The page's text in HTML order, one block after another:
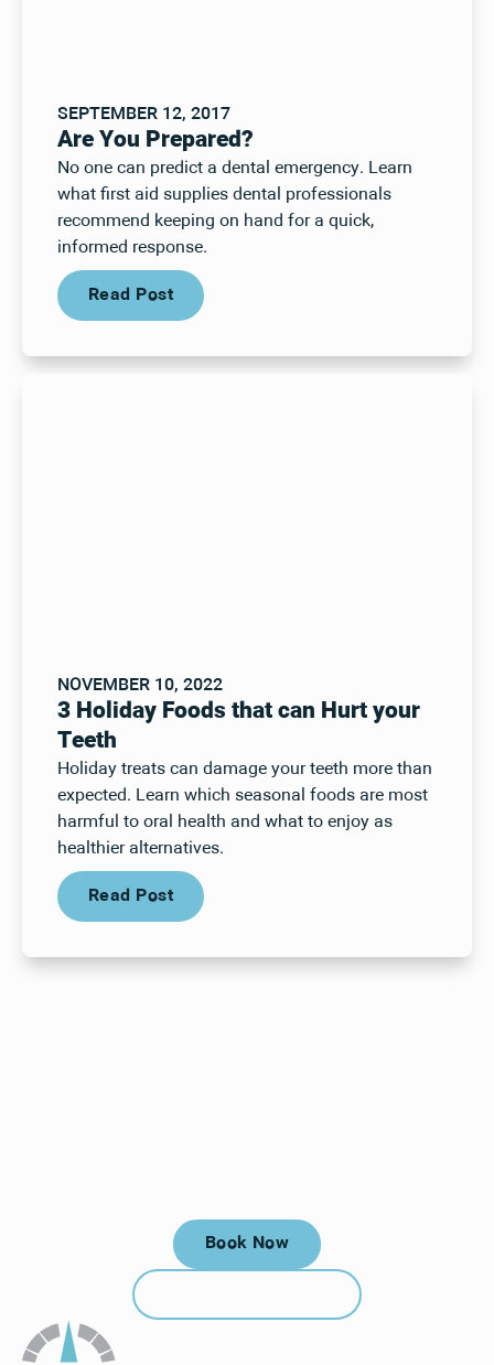
SEPTEMBER 12, 2017
Are You Prepared?
No one can predict a dental emergency. Learn
what first aid supplies dental professionals
recommend keeping on hand for a quick,
informed response.
Read Post
Read Post
NOVEMBER 10, 2022
3 Holiday Foods that can Hurt your
Teeth
Holiday treats can damage your teeth more than
expected. Learn which seasonal foods are most
harmful to oral health and what to enjoy as
healthier alternatives.
Read Post
Read Post
Book Now
Book Now
Call (912) 352-3955